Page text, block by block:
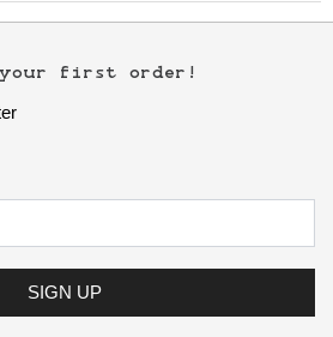
first order!
SIGN UP